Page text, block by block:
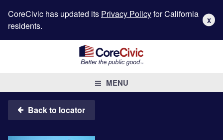
CoreCivic has updated its Privacy Policyfor California
residents.
X
MENU
Back to locator